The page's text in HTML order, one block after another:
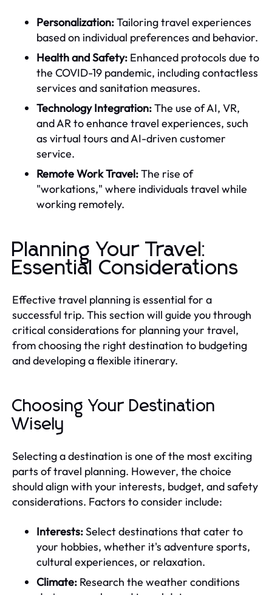
Personalization:Tailoring travel experiences
based on individual preferences and behavior.
Health and Safety: Enhanced protocols due to
the COVID-19 pandemic, including contactless
services and sanitation measures.
Technology Integration:The use of AI, VR,
and AR to enhance travel experiences, such
as virtual tours and AI-driven customer
service.
Remote Work Travel:The rise of
"workations," where individuals travel while
working remotely.
Planning Your Travel:
Essential Considerations
Effective travel planning is essential for a
successful trip. This section will guide you through
critical considerations for planning your travel,
from choosing the right destination to budgeting
and developing a flexible itinerary.
Choosing Your Destination
Wisely
Selecting a destination is one of the most exciting
parts of travel planning. However, the choice
should align with your interests, budget, and safety
considerations. Factors to consider include:
Interests:Select destinations that cater to
your hobbies, whether it's adventure sports,
cultural experiences, or relaxation.
Climate: Research the weather conditions